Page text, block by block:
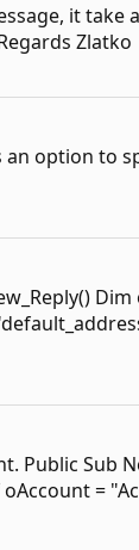
it take
Zlatko
option to
Dim
Public Sub
=